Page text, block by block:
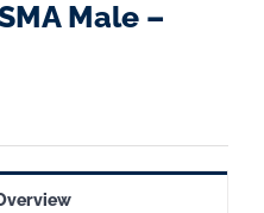
Male –